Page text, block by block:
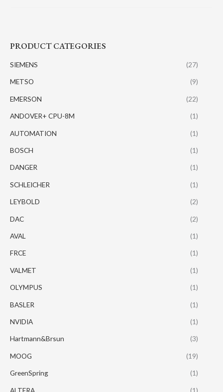
PRODUCT CATEGORIES
SIEMENS (27)
METSO (9)
EMERSON (22)
ANDOVER+ CPU-8M (1)
AUTOMATION (1)
BOSCH (1)
DANGER (1)
SCHLEICHER (1)
LEYBOLD (2)
DAC (2)
AVAL (1)
FRCE (1)
VALMET (1)
OLYMPUS (1)
BASLER (1)
NVIDIA (1)
Hartmann&Brsun (3)
MOOG (19)
GreenSpring (1)
ALTERA (1)